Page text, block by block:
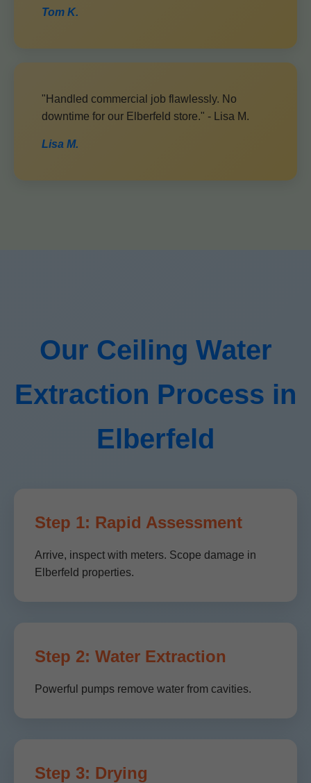
Tom K.
"Handled commercial job flawlessly. No
downtime for our Elberfeld store." - Lisa M.
Lisa M.
Our Ceiling Water
Extraction Process in
Elberfeld
Step 1: Rapid Assessment
Arrive, inspect with meters. Scope damage in
Elberfeld properties.
Step 2: Water Extraction
Powerful pumps remove water from cavities.
Step 3: Drying